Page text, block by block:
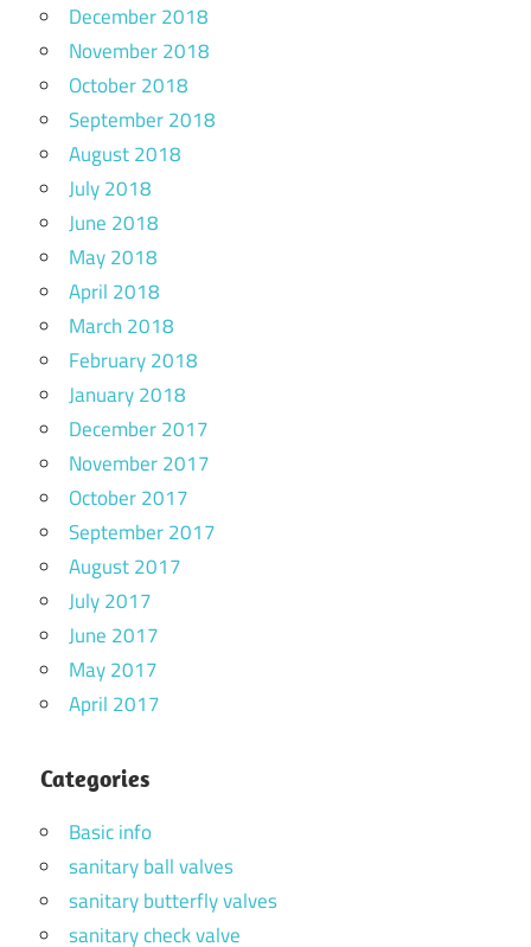
December 2018
November 2018
October 2018
September 2018
August 2018
July 2018
June 2018
May 2018
April 2018
March 2018
February 2018
January 2018
December 2017
November 2017
October 2017
September 2017
August 2017
July 2017
June 2017
May 2017
April 2017
Categories
Basic info
sanitary ball valves
sanitary butterfly valves
sanitary check valve